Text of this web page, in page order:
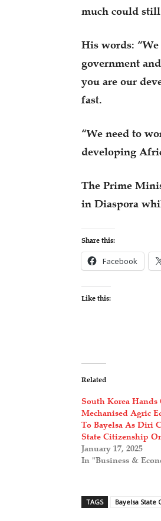
much could
His words:
government
you are our
fast.
“We need to
developing
The Prime
in Diaspora
Share this:
Facebook
Like this:
Related
South Korea Hands
Mechanised Agric
To Bayelsa As Diri
State Citizenship
January 17, 2025
In "Business &
TAGS Bayelsa State